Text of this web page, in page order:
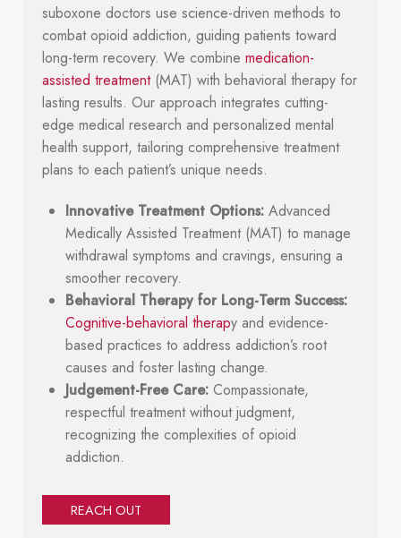
suboxone doctors use science-driven methods to
combat opioid addiction, guiding patients toward
long-term recovery. We combine medication-
assisted treatment(MAT) with behavioral therapy for
lasting results. Our approach integrates cutting-
edge medical research and personalized mental
health support, tailoring comprehensive treatment
plans to each patient’s unique needs.
Innovative Treatment Options: Advanced
Medically Assisted Treatment (MAT) to manage
withdrawal symptoms and cravings, ensuring a
smoother recovery.
Behavioral Therapy for Long-Term Success:
Cognitive-behavioral therapy and evidence-
based practices to address addiction’s root
causes and foster lasting change.
Judgement-Free Care: Compassionate,
respectful treatment without judgment,
recognizing the complexities of opioid
addiction.
REACH OUT